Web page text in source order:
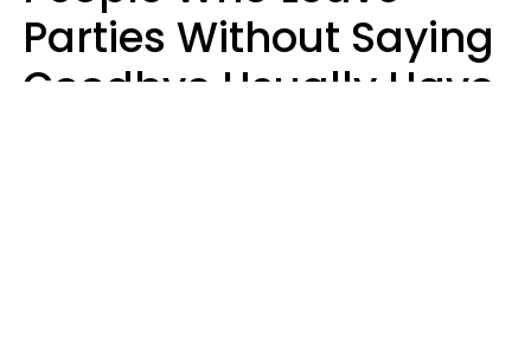
Parties Without Saying
Goodbye Usually Have